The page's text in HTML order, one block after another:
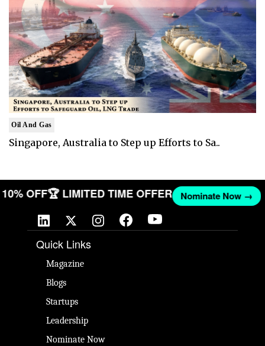
Oil And Gas
Singapore, Australia to Step up Efforts to Sa..
10% OFF🏆 LIMITED TIME OFFER Nominate Now →
Quick Links
Magazine
Blogs
Startups
Leadership
Nominate Now